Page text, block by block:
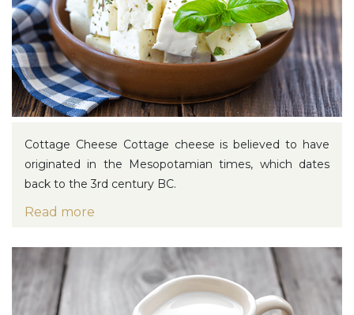
Cottage Cheese Cottage cheese is believed to have
originated in the Mesopotamian times, which dates
back to the 3rd century BC.
Read more